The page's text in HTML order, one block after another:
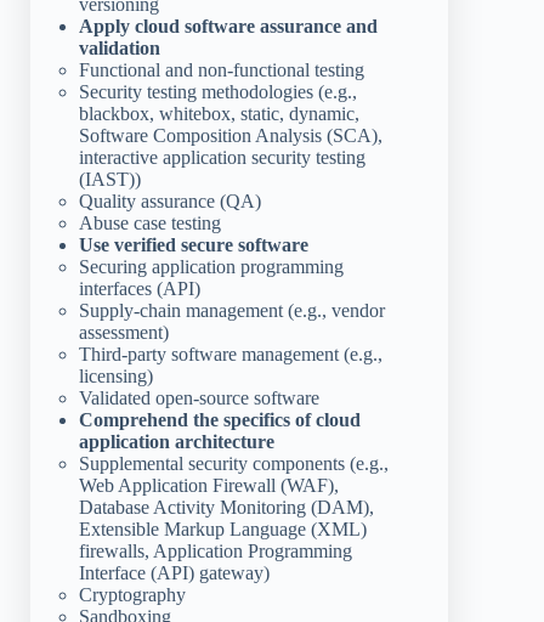
versioning
Apply cloud software assurance and
validation
Functional and non-functional testing
Security testing methodologies (e.g.,
blackbox, whitebox, static, dynamic,
Software Composition Analysis (SCA),
interactive application security testing
(IAST))
Quality assurance (QA)
Abuse case testing
Use verified secure software
Securing application programming
interfaces (API)
Supply-chain management (e.g., vendor
assessment)
Third-party software management (e.g.,
licensing)
Validated open-source software
Comprehend the specifics of cloud
application architecture
Supplemental security components (e.g.,
Web Application Firewall (WAF),
Database Activity Monitoring (DAM),
Extensible Markup Language (XML)
firewalls, Application Programming
Interface (API) gateway)
Cryptography
Sandboxing